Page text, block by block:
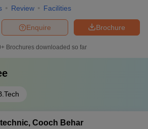
Review Facilities
Brochure
Enquire
Brochures downloaded so far
Cooch Behar